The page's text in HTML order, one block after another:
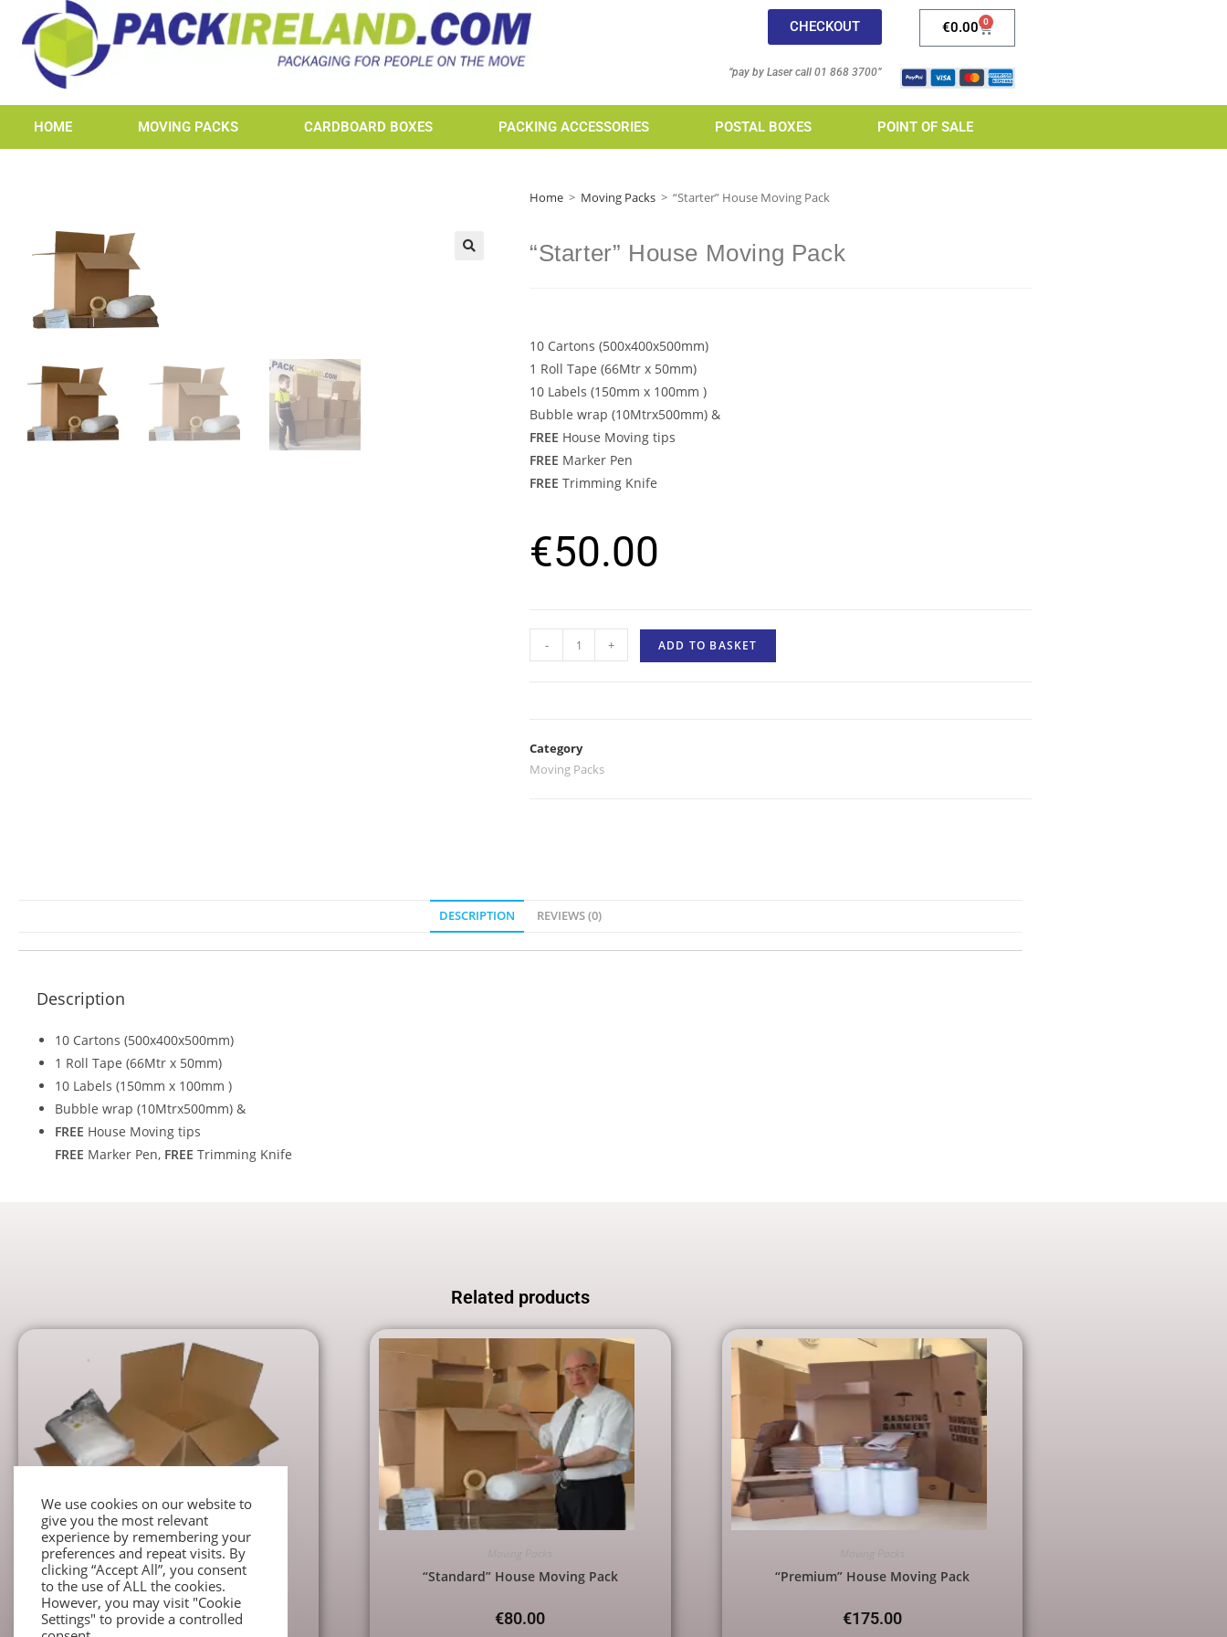
CHECKOUT
“pay by Laser call 01 868 3700”
€0.00 0
HOME MOVING PACKS CARDBOARD BOXES PACKING ACCESSORIES POSTAL BOXES POINT OF SALE
Home > Moving Packs > “Starter” House Moving Pack
“Starter” House Moving Pack
10 Cartons (500x400x500mm)
1 Roll Tape (66Mtr x 50mm)
10 Labels (150mm x 100mm )
Bubble wrap (10Mtrx500mm) &
FREE House Moving tips
FREE Marker Pen
FREE Trimming Knife
€50.00
- + ADD TO BASKET
Category
Moving Packs
DESCRIPTION REVIEWS (0)
Description
10 Cartons (500x400x500mm)
1 Roll Tape (66Mtr x 50mm)
10 Labels (150mm x 100mm )
Bubble wrap (10Mtrx500mm) &
FREE House Moving tips
FREE Marker Pen, FREE Trimming Knife
Related products
Moving Packs
Super Budget House Moving Pack
€38.00
Moving Packs
“Standard” House Moving Pack
€80.00
Moving Packs
“Premium” House Moving Pack
€175.00
We use cookies on our website to
give you the most relevant
experience by remembering your
preferences and repeat visits. By
clicking “Accept All”, you consent
to the use of ALL the cookies.
However, you may visit "Cookie
Settings" to provide a controlled